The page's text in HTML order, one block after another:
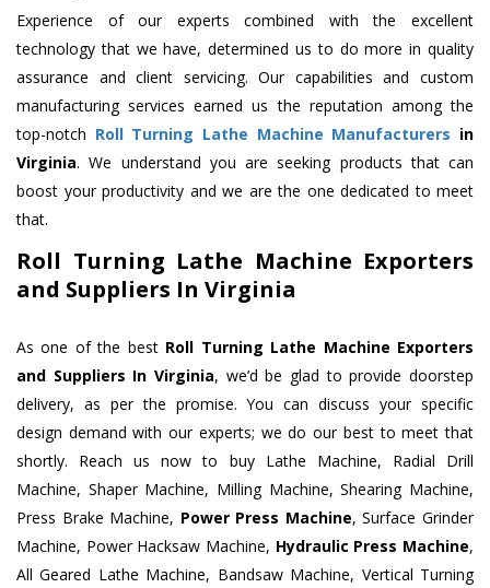
Experience of our experts combined with the excellent
technology that we have, determined us to do more in quality
assurance and client servicing. Our capabilities and custom
manufacturing services earned us the reputation among the
top-notch Roll Turning Lathe Machine Manufacturers in
Virginia. We understand you are seeking products that can
boost your productivity and we are the one dedicated to meet
that.
Roll Turning Lathe Machine Exporters
and Suppliers In Virginia
As one of the best Roll Turning Lathe Machine Exporters
and Suppliers In Virginia, we’d be glad to provide doorstep
delivery, as per the promise. You can discuss your specific
design demand with our experts; we do our best to meet that
shortly. Reach us now to buy Lathe Machine, Radial Drill
Machine, Shaper Machine, Milling Machine, Shearing Machine,
Press Brake Machine, Power Press Machine, Surface Grinder
Machine, Power Hacksaw Machine, Hydraulic Press Machine,
All Geared Lathe Machine, Bandsaw Machine, Vertical Turning